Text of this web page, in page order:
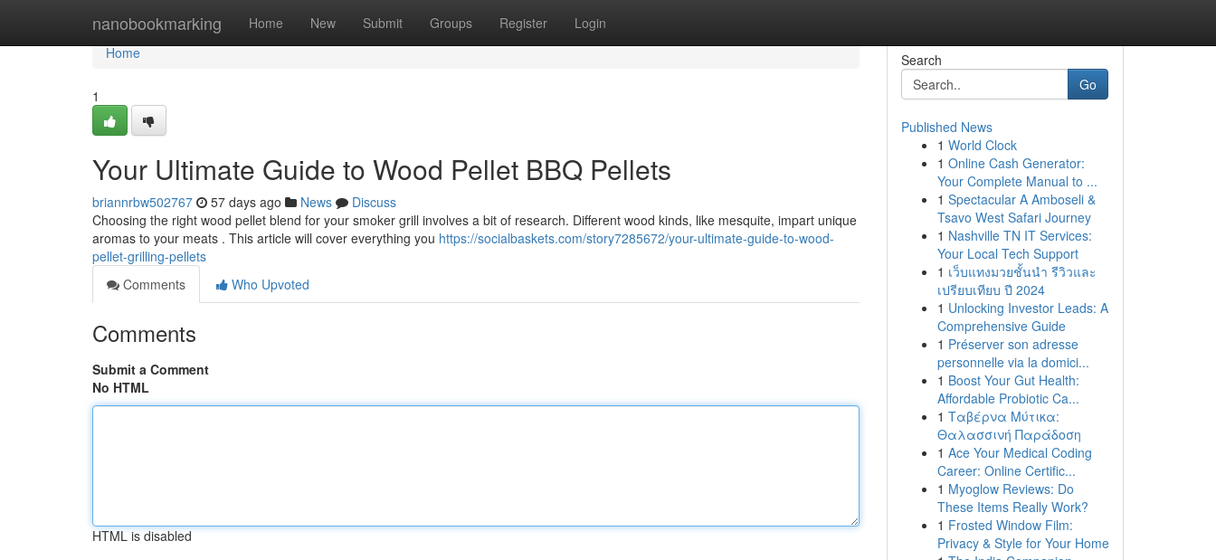
nanobookmarking Home New Submit Groups Register Login
Home
Home
1
Your Ultimate Guide to Wood Pellet BBQ Pellets
briannrbw502767 57 days ago News
Discuss
Choosing the right wood pellet blend for your smoker grill involves a bit of research. Different wood kinds, like mesquite, impart unique
aromas to your meats . This article will cover everything you https://socialbaskets.com/story7285672/your-ultimate-guide-to-wood-
pellet-grilling-pellets
Comments
Who Upvoted
Comments
Submit a Comment
No HTML
HTML is disabled
Search
Go
Published News
1 World Clock
1 Online Cash Generator:
Your Complete Manual to ...
1 Spectacular A Amboseli &
Tsavo West Safari Journey
1 Nashville TN IT Services:
Your Local Tech Support
1 เว็บแทงมวยชั้นนำ รีวิวและ
เปรียบเทียบ ปี 2024
1 Unlocking Investor Leads: A
Comprehensive Guide
1 Préserver son adresse
personnelle via la domici...
1 Boost Your Gut Health:
Affordable Probiotic Ca...
1 Ταβέρνα Μύτικα:
Θαλασσινή Παράδοση
1 Ace Your Medical Coding
Career: Online Certific...
1 Myoglow Reviews: Do
These Items Really Work?
1 Frosted Window Film:
Privacy & Style for Your Home